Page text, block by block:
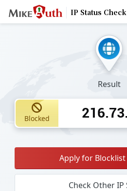
IP Status Check
Result
Blocked
Apply for Blocklist
Check Other IP